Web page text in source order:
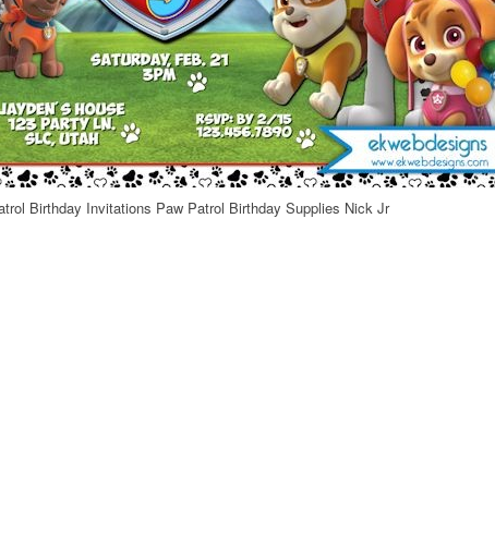
Birthday Invitations Paw Patrol Birthday Supplies Nick Jr